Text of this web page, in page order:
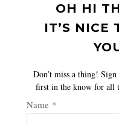
OH HI
IT’S NICE
Don’t miss a thing!
first in the know for all
Name *